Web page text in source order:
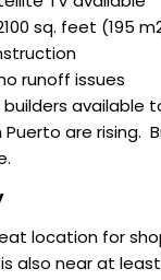
sq. feet (195
runoff issues
available
Puerto are rising.
location for
is also near at